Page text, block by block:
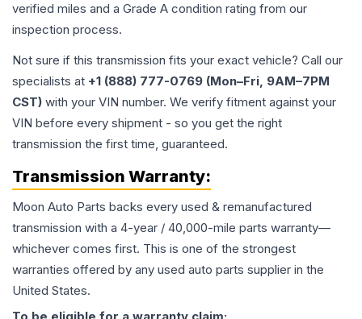
verified miles and a Grade A condition rating from our
inspection process.
Not sure if this transmission fits your exact vehicle? Call our
specialists at +1 (888) 777-0769 (Mon–Fri, 9AM–7PM
CST) with your VIN number. We verify fitment against your
VIN before every shipment - so you get the right
transmission the first time, guaranteed.
Transmission Warranty:
Moon Auto Parts backs every used & remanufactured
transmission with a 4-year / 40,000-mile parts warranty—
whichever comes first. This is one of the strongest
warranties offered by any used auto parts supplier in the
United States.